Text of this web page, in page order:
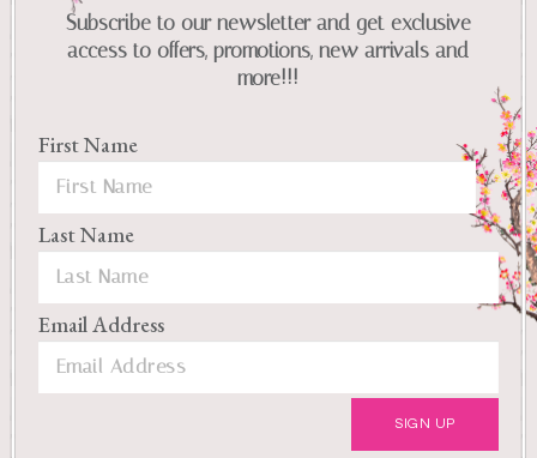
Subscribe to our newsletter and get exclusive
access to offers, promotions, new arrivals and
more!!!
First Name
Last Name
Email Address